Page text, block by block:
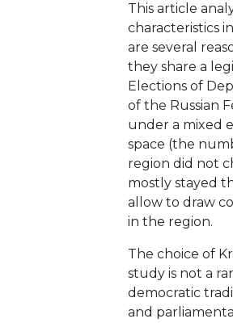
This article
characteristics
are several
they share a
Elections of
of the Russian
under a mixed
space (the
region did not
mostly stayed
allow to draw
in the region.
The choice of
study is not a
democratic
and